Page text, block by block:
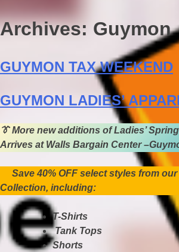
Archives: Guymon
GUYMON TAX WEEKEND
GUYMON LADIES’
👔More new additions of Ladies’
Arrives at Walls Bargain Center
Save 40% OFF select styles from our
Collection, including:
T-Shirts
Tank Tops
Shorts